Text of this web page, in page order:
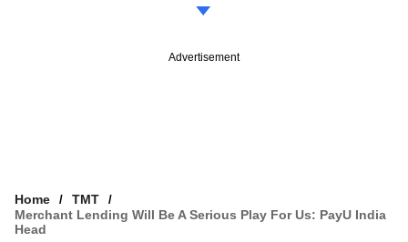
Advertisement
Home
TMT
Merchant Lending Will Be A Serious Play For Us: PayU India
Head